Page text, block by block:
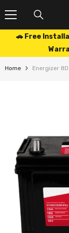
🚗 Free
Home Energizer